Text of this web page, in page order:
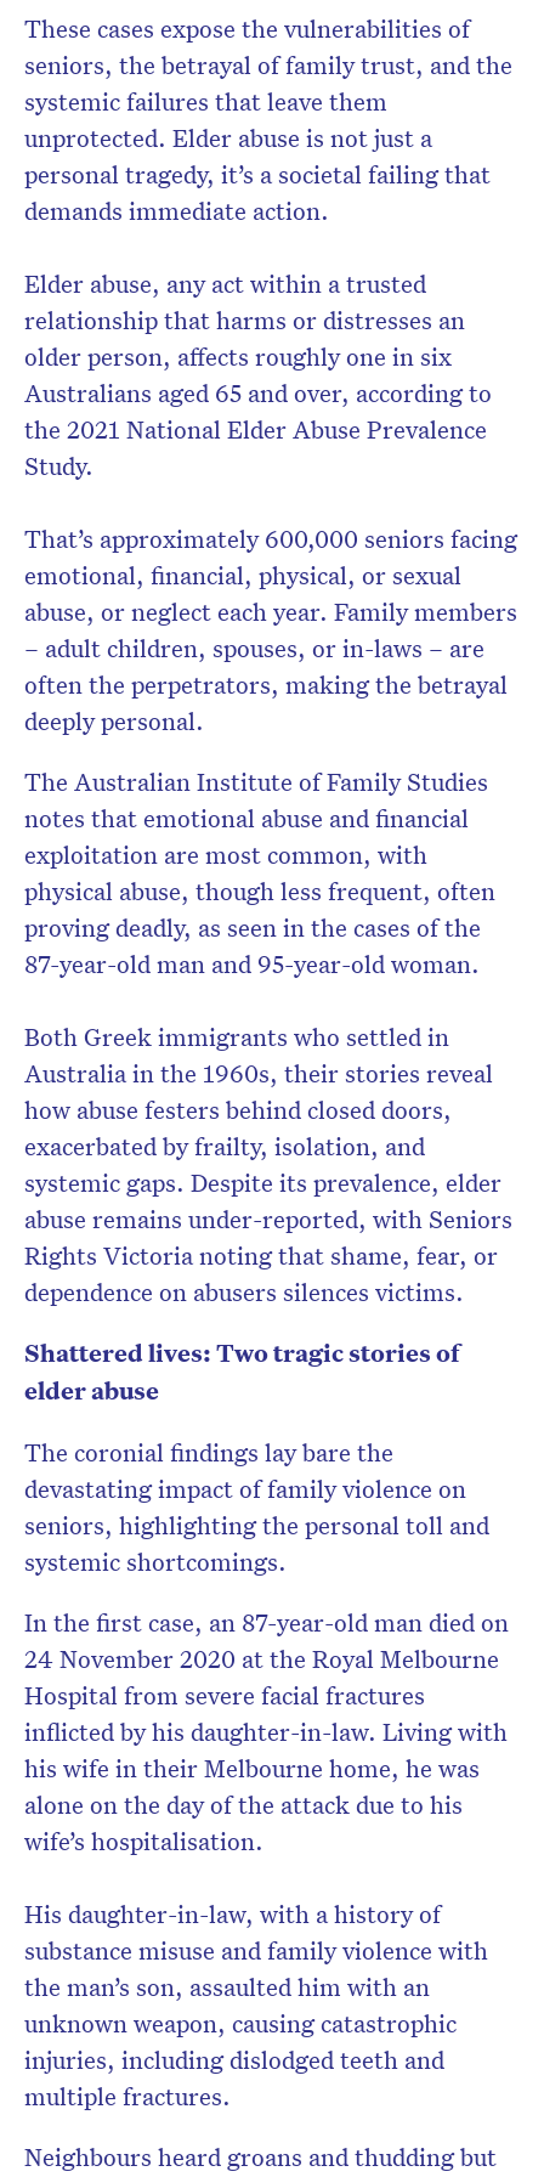
These cases expose the vulnerabilities of
seniors, the betrayal of family trust, and the
systemic failures that leave them
unprotected. Elder abuse is not just a
personal tragedy, it’s a societal failing that
demands immediate action.
Elder abuse, any act within a trusted
relationship that harms or distresses an
older person, affects roughly one in six
Australians aged 65 and over, according to
the 2021 National Elder Abuse Prevalence
Study.
That’s approximately 600,000 seniors facing
emotional, financial, physical, or sexual
abuse, or neglect each year. Family members
– adult children, spouses, or in-laws – are
often the perpetrators, making the betrayal
deeply personal.
The Australian Institute of Family Studies
notes that emotional abuse and financial
exploitation are most common, with
physical abuse, though less frequent, often
proving deadly, as seen in the cases of the
87-year-old man and 95-year-old woman.
Both Greek immigrants who settled in
Australia in the 1960s, their stories reveal
how abuse festers behind closed doors,
exacerbated by frailty, isolation, and
systemic gaps. Despite its prevalence, elder
abuse remains under-reported, with Seniors
Rights Victoria noting that shame, fear, or
dependence on abusers silences victims.
Shattered lives: Two tragic stories of
elder abuse
The coronial findings lay bare the
devastating impact of family violence on
seniors, highlighting the personal toll and
systemic shortcomings.
In the first case, an 87-year-old man died on
24 November 2020 at the Royal Melbourne
Hospital from severe facial fractures
inflicted by his daughter-in-law. Living with
his wife in their Melbourne home, he was
alone on the day of the attack due to his
wife’s hospitalisation.
His daughter-in-law, with a history of
substance misuse and family violence with
the man’s son, assaulted him with an
unknown weapon, causing catastrophic
injuries, including dislodged teeth and
multiple fractures.
Neighbours heard groans and thudding but
Don’t miss the next edition.
Subscribe to the HelloCare
newsletter.